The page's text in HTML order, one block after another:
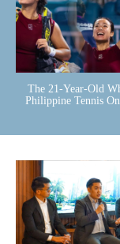
The 21-Year-Old
Philippine Tennis